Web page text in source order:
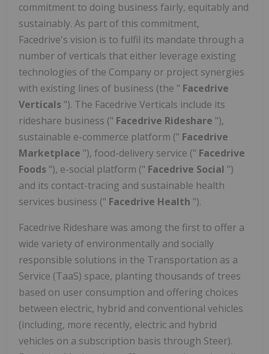
commitment to doing business fairly, equitably and
sustainably. As part of this commitment,
Facedrive's vision is to fulfil its mandate through a
number of verticals that either leverage existing
technologies of the Company or project synergies
with existing lines of business (the " Facedrive
Verticals "). The Facedrive Verticals include its
rideshare business (" Facedrive Rideshare "),
sustainable e-commerce platform (" Facedrive
Marketplace "), food-delivery service (" Facedrive
Foods "), e-social platform (" Facedrive Social ")
and its contact-tracing and sustainable health
services business (" Facedrive Health ").
Facedrive Rideshare was among the first to offer a
wide variety of environmentally and socially
responsible solutions in the Transportation as a
Service (TaaS) space, planting thousands of trees
based on user consumption and offering choices
between electric, hybrid and conventional vehicles
(including, more recently, electric and hybrid
vehicles on a subscription basis through Steer).